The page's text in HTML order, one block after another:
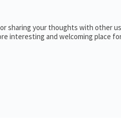
sharing your thoughts with other
interesting and welcoming place